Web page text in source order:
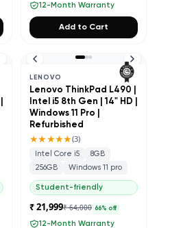
12-Month Warranty
Add to Cart
LENOVO
Lenovo ThinkPad L490 |
Intel i5 8th Gen | 14" HD |
Windows 11 Pro |
Refurbished
★★★★★(3)
Intel Core i5
8GB
256GB
Windows 11 pro
Student-friendly
₹ 21,999₹ 64,000 66% off
12-Month Warranty